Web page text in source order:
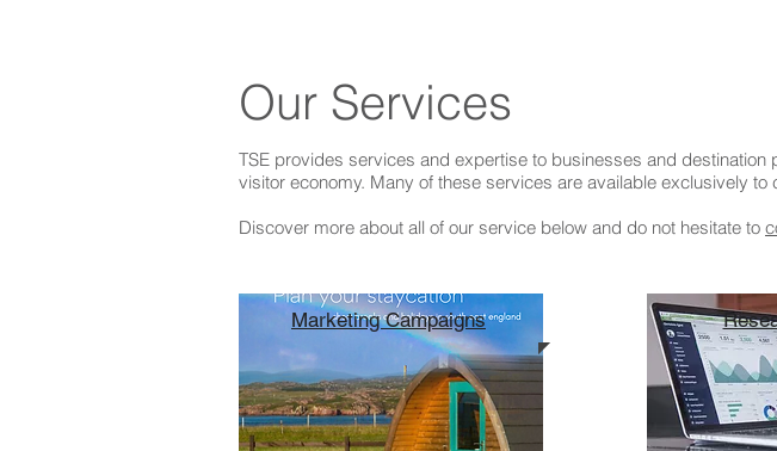
TSE provides services and expertise to businesses and
visitor economy. Many of these services are available exclusively
Discover more about all of our service below and do not hesitate to
Our Services
Marketing Campaigns